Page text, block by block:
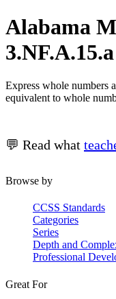
Alabama
3.NF.A.15.a
Express whole numbers
equivalent to whole
💬 Read what
Browse by
CCSS Standards
Categories
Series
Depth and
Professional
Great For